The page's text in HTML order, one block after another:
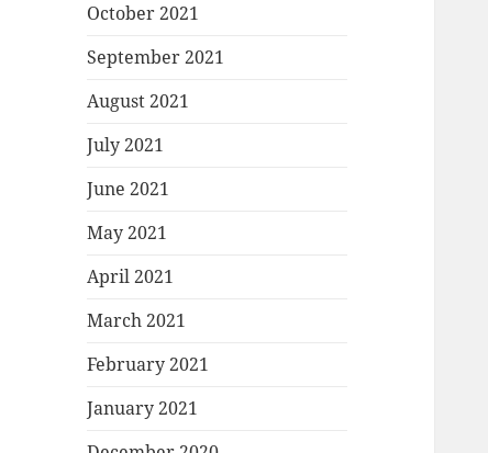
October 2021
September 2021
August 2021
July 2021
June 2021
May 2021
April 2021
March 2021
February 2021
January 2021